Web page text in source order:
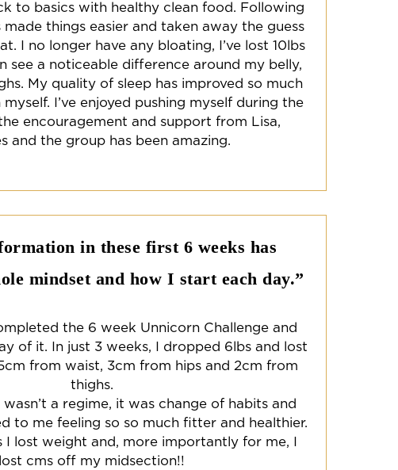
to basics with healthy clean food. Following
made things easier and taken away the guess
I no longer have any bloating, I’ve lost 10lbs
see a noticeable difference around my belly,
My quality of sleep has improved so much
I’ve enjoyed pushing myself during the
encouragement and support from Lisa,
and the group has been amazing.
in these first 6 weeks has
mindset and how I start each day.”
the 6 week Unnicorn Challenge and
of it. In just 3 weeks, I dropped 6lbs and lost
from waist, 3cm from hips and 2cm from
thighs.
wasn’t a regime, it was change of habits and
to me feeling so so much fitter and healthier.
I lost weight and, more importantly for me, I
lost cms off my midsection!!